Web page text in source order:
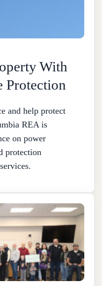
With
Protection
and help protect
REA is
on power
protection